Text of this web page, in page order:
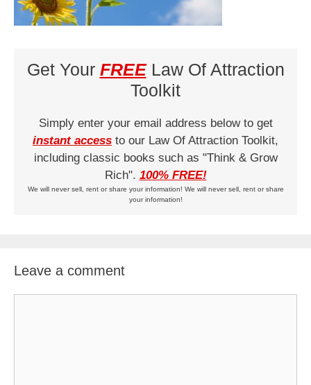
Get Your FREELaw Of Attraction
Toolkit
Simply enter your email address below to get
instant access to our Law Of Attraction Toolkit,
including classic books such as "Think & Grow
Rich". 100% FREE!
We will never sell, rent or share your information! We will never sell, rent or share
your information!
Leave a comment